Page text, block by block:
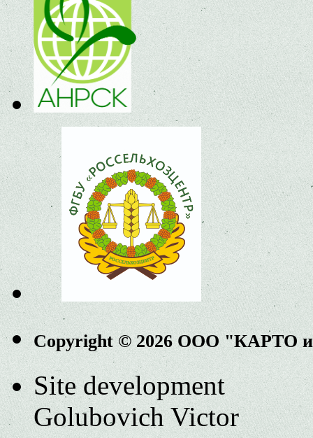
Copyright © 2026 ООО "КАРТО
Site development
Golubovich Victor